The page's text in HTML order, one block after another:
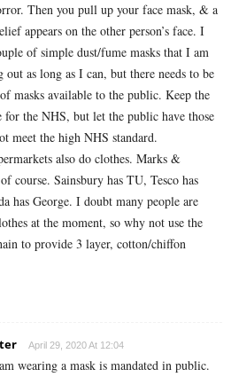
Then you pull up your face mask, & a
appears on the other person’s face. I
of simple dust/fume masks that I am
out as long as I can, but there needs to be
masks available to the public. Keep the
for the NHS, but let the public have those
meet the high NHS standard.
also do clothes. Marks &
course. Sainsbury has TU, Tesco has
has George. I doubt many people are
at the moment, so why not use the
to provide 3 layer, cotton/chiffon
April 29, 2020 At 12:04
wearing a mask is mandated in public.